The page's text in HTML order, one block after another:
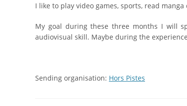
I like to play video games, sports, read
My goal during these three months I will
audiovisual skill. Maybe during the
Sending organisation: Hors Pistes